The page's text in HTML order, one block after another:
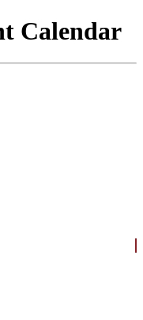
Calendar